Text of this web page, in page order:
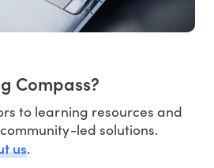
Compass?
to learning resources and
led solutions.
us.